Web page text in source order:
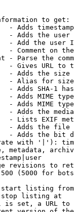
to get:
- Adds
- Adds the
- Add the user
- Comment on
- Parse the
- Gives URL to
- Adds the
- Alias for size
- Adds SHA-1
- Adds MIME
- Adds MIME
- Adds the
- Lists EXIF
- Adds the
- Adds the bit
with '|'):
metadata,
revisions to
(5000 for
listing from
listing at
is set, a URL